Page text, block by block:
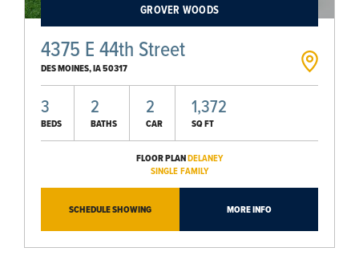
GROVER WOODS
4375 E 44th Street
DES MOINES,IA50317
3
BEDS
2
BATHS
2
CAR
1,372
SQ FT
FLOOR PLANDELANEY
SINGLE FAMILY
SCHEDULE SHOWING MORE INFO